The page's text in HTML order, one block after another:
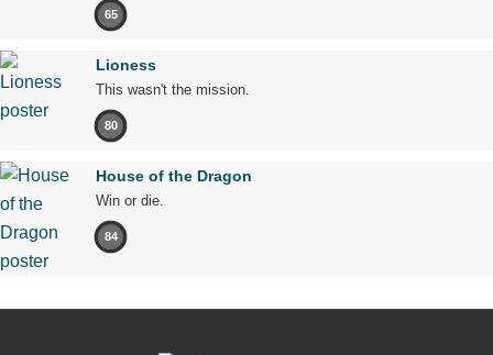
65
Lioness
This wasn't the mission.
80
House of the Dragon
Win or die.
84